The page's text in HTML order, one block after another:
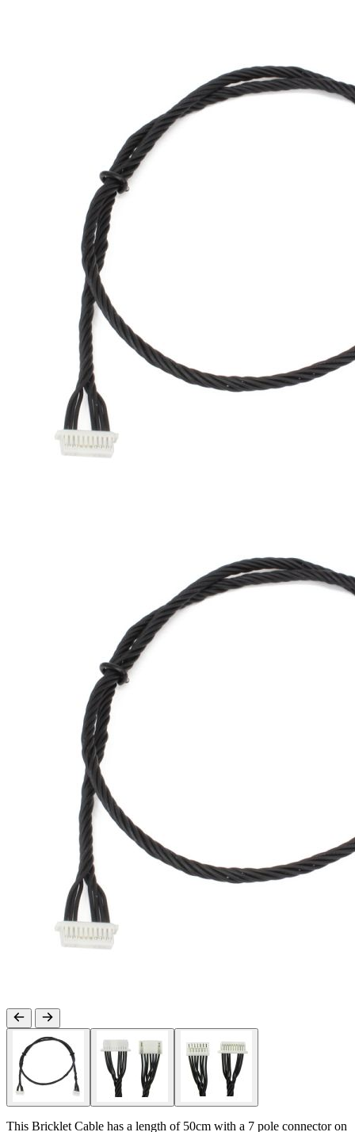
This Bricklet Cable has a length of 50cm with a 7 pole connector on